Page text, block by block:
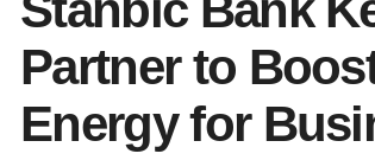
Partner to
Energy for